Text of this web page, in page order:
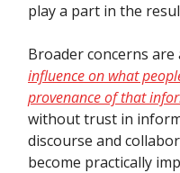
play a part in the
Broader concerns
influence on what
provenance of that
without trust in
discourse and
become practically